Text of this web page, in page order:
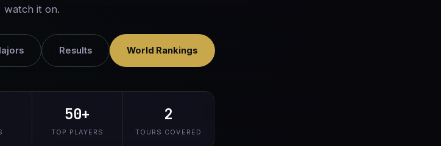
watch it on.
Results World Rankings
50+
TOP PLAYERS
2
TOURS COVERED